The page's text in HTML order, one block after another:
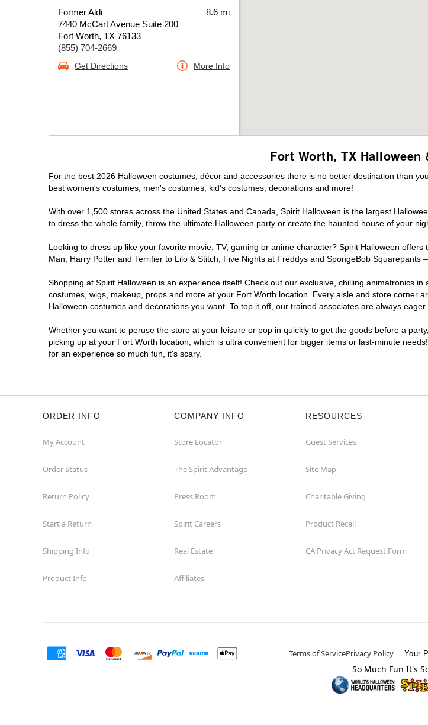
Former Aldi
7440 McCart Avenue Suite 200
Fort Worth, TX 76133
(855) 704-2669
8.6 mi
Get Directions More Info
Fort Worth, TX Halloween
For the best 2026 Halloween costumes, décor and accessories there is no better destination than
best women's costumes, men's costumes, kid's costumes, decorations and more!
With over 1,500 stores across the United States and Canada, Spirit Halloween is the largest
to dress the whole family, throw the ultimate Halloween party or create the haunted house of your
Looking to dress up like your favorite movie, TV, gaming or anime character? Spirit Halloween
Man, Harry Potter and Terrifier to Lilo & Stitch, Five Nights at Freddys and SpongeBob Squarepants
Shopping at Spirit Halloween is an experience itself! Check out our exclusive, chilling animatronics
costumes, wigs, makeup, props and more at your Fort Worth location. Every aisle and store corner
Halloween costumes and decorations you want. To top it off, our trained associates are always eager
Whether you want to peruse the store at your leisure or pop in quickly to get the goods before a
picking up at your Fort Worth location, which is ultra convenient for bigger items or last-minute
for an experience so much fun, it's scary.
ORDER INFO
My Account
Order Status
Return Policy
Start a Return
Shipping Info
Product Info
COMPANY INFO
Store Locator
The Spirit Advantage
Press Room
Spirit Careers
Real Estate
Affiliates
RESOURCES
Guest Services
Site Map
Charitable Giving
Product Recall
CA Privacy Act Request Form
Terms of ServicePrivacy Policy Your
So Much Fun It's